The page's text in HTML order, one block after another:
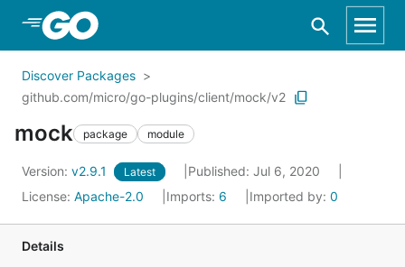
Skip to Main Content
Discover Packages
github.com/micro/go-plugins/client/mock/v2
mock package module
Version: v2.9.1 Latest
Published: Jul 6, 2020
License: Apache-2.0 Imports: 6 Imported by: 0
Details